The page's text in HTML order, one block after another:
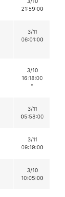
21:59:00
3/11
06:01:00
3/10
16:18:00
*
3/11
05:58:00
3/11
09:19:00
3/10
10:05:00